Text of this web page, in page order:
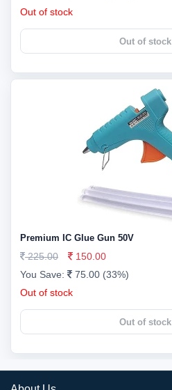
Out of stock
Out of stock
Premium IC Glue Gun 50V
225.00
150.00
You Save:
75.00 (33%)
Out of stock
Out of stock